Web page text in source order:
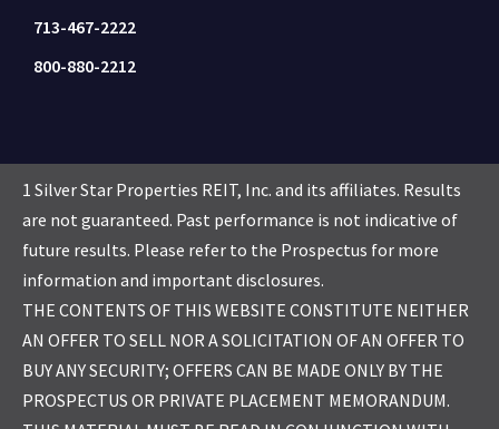
713-467-2222
800-880-2212
1 Silver Star Properties REIT, Inc. and its affiliates. Results
are not guaranteed. Past performance is not indicative of
future results. Please refer to the Prospectus for more
information and important disclosures.
THE CONTENTS OF THIS WEBSITE CONSTITUTE NEITHER
AN OFFER TO SELL NOR A SOLICITATION OF AN OFFER TO
BUY ANY SECURITY; OFFERS CAN BE MADE ONLY BY THE
PROSPECTUS OR PRIVATE PLACEMENT MEMORANDUM.